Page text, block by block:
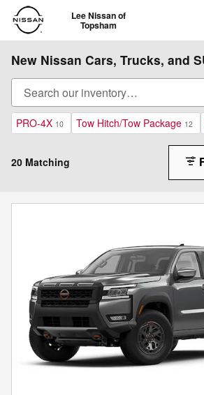
Skip to main content
Lee Nissan of
Topsham
New Nissan Cars, Trucks, and
PRO-4X 10 Tow Hitch/Tow Package 12
20 Matching